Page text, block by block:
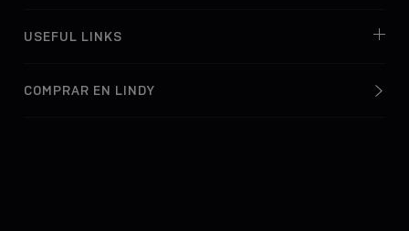
USEFUL LINKS
COMPRAR EN LINDY